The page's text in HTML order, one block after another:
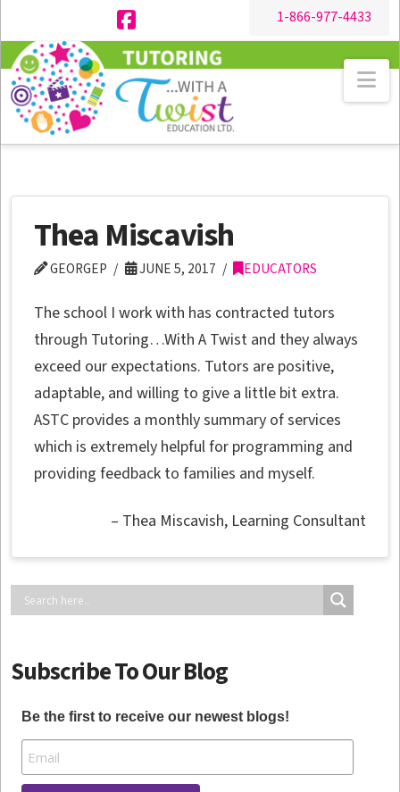
1-866-977-4433
Facebook
Thea Miscavish
GEORGEP JUNE 5, 2017 EDUCATORS
The school I work with has contracted tutors
through Tutoring…With A Twist and they always
exceed our expectations. Tutors are positive,
adaptable, and willing to give a little bit extra.
ASTC provides a monthly summary of services
which is extremely helpful for programming and
providing feedback to families and myself.
Thea Miscavish Learning Consultant
Subscribe To Our Blog
Be the first to receive our newest blogs!